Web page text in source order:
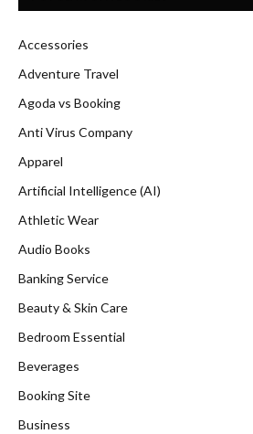
Accessories
Adventure Travel
Agoda vs Booking
Anti Virus Company
Apparel
Artificial Intelligence (AI)
Athletic Wear
Audio Books
Banking Service
Beauty & Skin Care
Bedroom Essential
Beverages
Booking Site
Business